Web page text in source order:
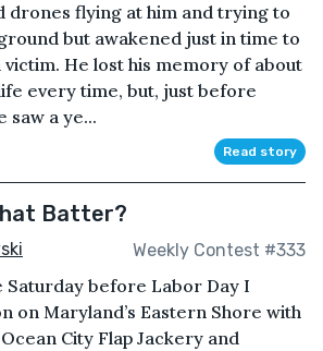
drones flying at him and trying to
but awakened just in time to
victim. He lost his memory of about
every time, but, just before
saw a ye...
Read story
Batter?
Weekly Contest #333
Saturday before Labor Day I
on Maryland’s Eastern Shore with
City Flap Jackery and